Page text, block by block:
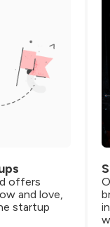
offers
and love,
startup